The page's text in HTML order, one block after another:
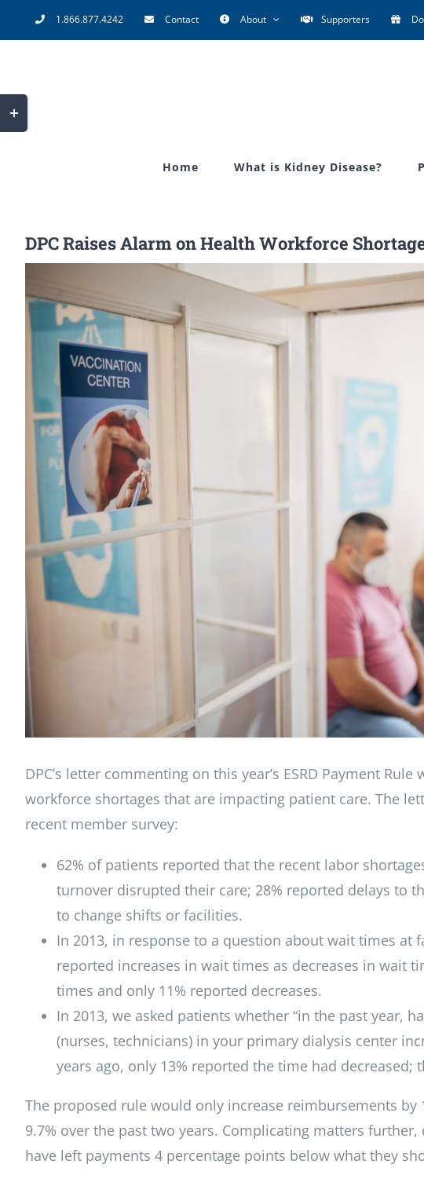
to
1.866.877.4242 Contact About Supporters
Home What is Kidney Disease?
DPC Raises Alarm on Health Workforce
Larger
Image
DPC’s letter commenting on this year’s ESRD Payment
workforce shortages that are impacting patient care. The
recent member survey:
62% of patients reported that the recent labor
turnover disrupted their care; 28% reported delays to
to change shifts or facilities.
In 2013, in response to a question about wait times at
reported increases in wait times as decreases in wait
times and only 11% reported decreases.
In 2013, we asked patients whether “in the past year,
(nurses, technicians) in your primary dialysis center
years ago, only 13% reported the time had decreased;
The proposed rule would only increase reimbursements
9.7% over the past two years. Complicating matters
have left payments 4 percentage points below what they
Toggle
Sliding